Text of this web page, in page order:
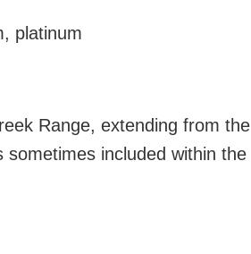
platinum
Range, extending from the
sometimes included within the